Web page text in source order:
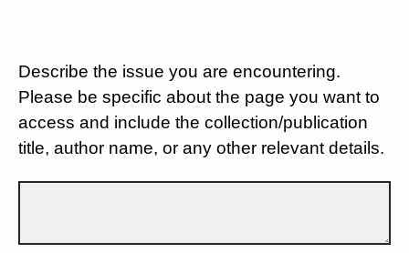
Describe the issue you are encountering.
Please be specific about the page you want to
access and include the collection/publication
title, author name, or any other relevant details.